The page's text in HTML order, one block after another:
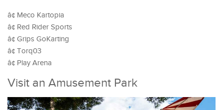
â¢ Meco Kartopia
â¢ Red Rider Sports
â¢ Grips GoKarting
â¢ Torq03
â¢ Play Arena
Visit an Amusement Park